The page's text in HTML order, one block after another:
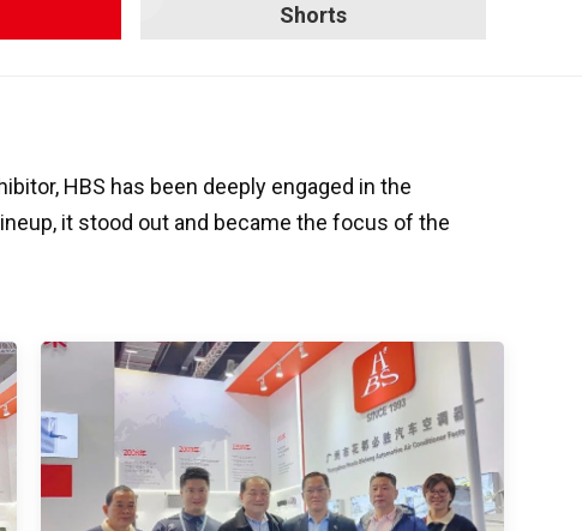
Shorts
HBS has been deeply engaged in the
it stood out and became the focus of the